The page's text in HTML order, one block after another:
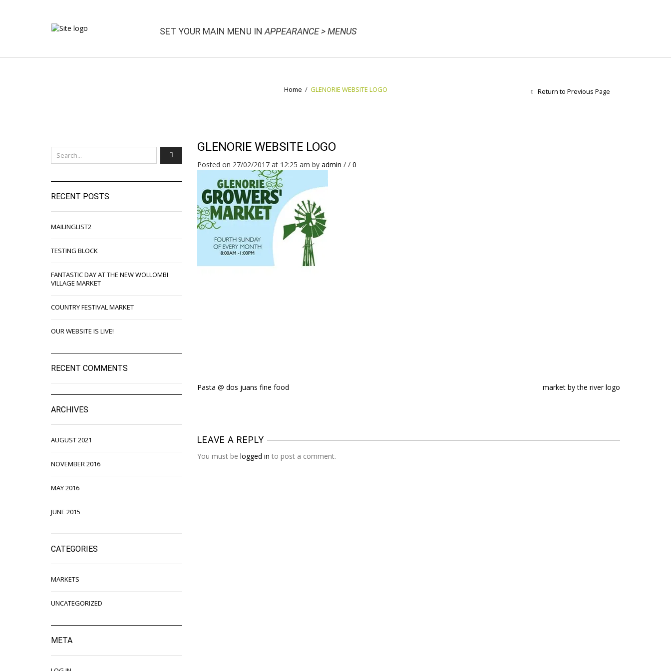
SET YOUR MAIN MENU IN APPEARANCE > MENUS
Home / GLENORIE WEBSITE LOGO Return to Previous Page
GLENORIE WEBSITE LOGO
Posted on 27/02/2017 at 12:25 am by admin / / 0
Pasta @ dos juans fine food market by the river logo
LEAVE A REPLY
You must be logged in to post a comment.
RECENT POSTS
MAILINGLIST2
TESTING BLOCK
FANTASTIC DAY AT THE NEW WOLLOMBI
VILLAGE MARKET
COUNTRY FESTIVAL MARKET
OUR WEBSITE IS LIVE!
RECENT COMMENTS
ARCHIVES
AUGUST 2021
NOVEMBER 2016
MAY 2016
JUNE 2015
CATEGORIES
MARKETS
UNCATEGORIZED
META